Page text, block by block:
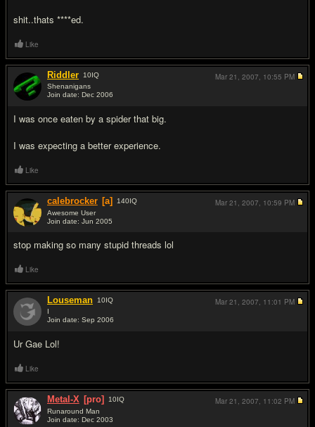
shit..thats ****ed.
Like
Riddler 10IQ
Shenanigans
Join date: Dec 2006
I was once eaten by a spider that big.
I was expecting a better experience.
Mar 21, 2007, 10:55 PM
Like
calebrocker [a] 140IQ
Awesome User
Join date: Jun 2005
stop making so many stupid threads lol
Mar 21, 2007, 10:59 PM
Like
Louseman 10IQ
I
Join date: Sep 2006
Ur Gae Lol!
Mar 21, 2007, 11:01 PM
Like
Metal-X [pro] 10IQ
Runaround Man
Join date: Dec 2003
Mar 21, 2007, 11:02 PM